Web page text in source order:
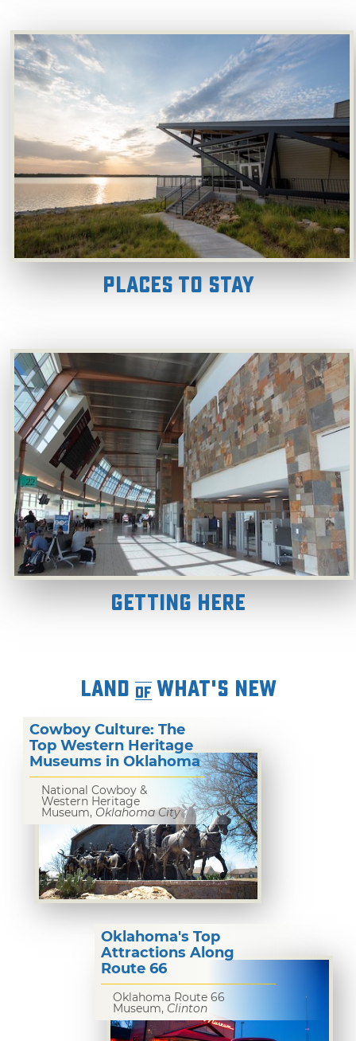
Places to Stay
Getting Here
LAND OFWHAT'S NEW
Cowboy Culture: The
Top Western Heritage
Museums in Oklahoma
National Cowboy &
Western Heritage
Museum, Oklahoma City
Oklahoma's Top
Attractions Along
Route 66
Oklahoma Route 66
Museum, Clinton